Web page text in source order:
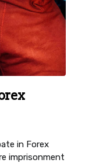
in Forex
imprisonment